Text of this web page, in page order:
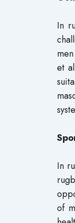
In
et
In
of